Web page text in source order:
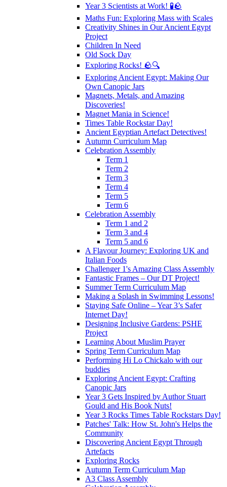
Year 3 Scientists at Work! 🧪🪨
Maths Fun: Exploring Mass with Scales
Creativity Shines in Our Ancient Egypt
Project
Children In Need
Old Sock Day
Exploring Rocks! 🪨🔍
Exploring Ancient Egypt: Making Our
Own Canopic Jars
Magnets, Metals, and Amazing
Discoveries!
Magnet Mania in Science!
Times Table Rockstar Day!
Ancient Egyptian Artefact Detectives!
Autumn Curriculum Map
Celebration Assembly
Term 1
Term 2
Term 3
Term 4
Term 5
Term 6
Celebration Assembly
Term 1 and 2
Term 3 and 4
Term 5 and 6
A Flavour Journey: Exploring UK and
Italian Foods
Challenger 1's Amazing Class Assembly
Fantastic Frames – Our DT Project!
Summer Term Curriculum Map
Making a Splash in Swimming Lessons!
Staying Safe Online – Year 3’s Safer
Internet Day!
Designing Inclusive Gardens: PSHE
Project
Learning About Muslim Prayer
Spring Term Curriculum Map
Performing Hi Lo Chickalo with our
buddies
Exploring Ancient Egypt: Crafting
Canopic Jars
Year 3 Gets Inspired by Author Stuart
Gould and His Book Nuts!
Year 3 Rocks Times Table Rockstars Day!
Patches' Talk: How St. John's Helps the
Community
Discovering Ancient Egypt Through
Artefacts
Exploring Rocks
Autumn Term Curriculum Map
A3 Class Assembly